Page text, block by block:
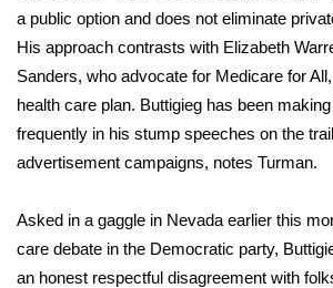
a public option and does not eliminate
His approach contrasts with Elizabeth
Sanders, who advocate for Medicare for
health care plan. Buttigieg has been
frequently in his stump speeches on the
advertisement campaigns, notes Turman.
Asked in a gaggle in Nevada earlier this
care debate in the Democratic party,
an honest respectful disagreement with